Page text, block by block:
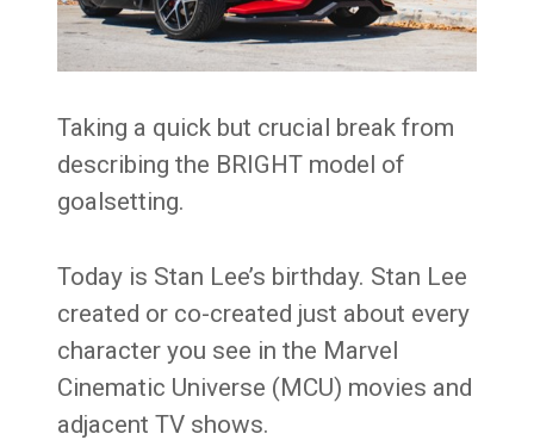
Taking a quick but crucial break from
describing the BRIGHT model of
goalsetting.
Today is Stan Lee’s birthday. Stan Lee
created or co-created just about every
character you see in the Marvel
Cinematic Universe (MCU) movies and
adjacent TV shows.